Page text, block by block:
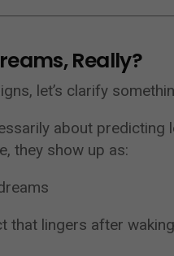
Really?
let’s clarify
about
they show up as:
that lingers after waking